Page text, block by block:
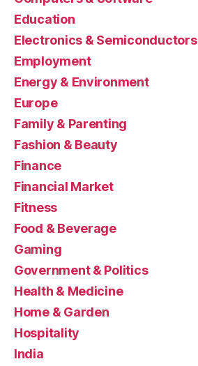
Education
Electronics & Semiconductors
Employment
Energy & Environment
Europe
Family & Parenting
Fashion & Beauty
Finance
Financial Market
Fitness
Food & Beverage
Gaming
Government & Politics
Health & Medicine
Home & Garden
Hospitality
India